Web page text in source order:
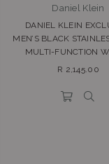
Daniel Klein
DANIEL KLEIN
MEN’S BLACK
MULTI-FUNCTION
Regular
R 2,145.00